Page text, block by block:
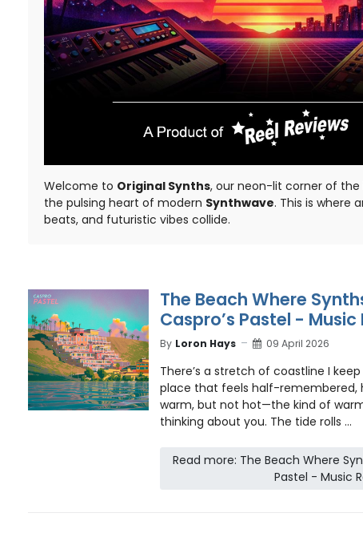
Welcome to Original Synths, our neon-lit corner of
the pulsing heart of modern Synthwave. This is where
beats, and futuristic vibes collide.
The Beach Where
Caspro’s Pastel - Music
By Loron Hays 09 April 2026
There’s a stretch of coastline I
place that feels half-remembered,
warm, but not hot—the kind of
thinking about you. The tide rolls ...
Read more: The Beach Where
Pastel - Music